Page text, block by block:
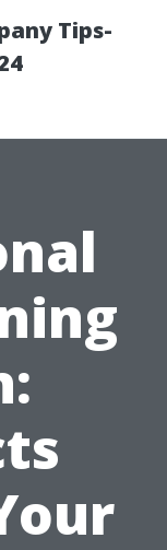
Tips-